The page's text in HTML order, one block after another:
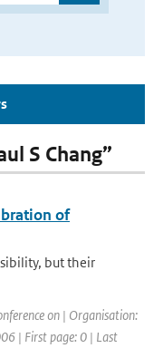
S Chang”
of
but their
on | Organisation:
| First page: 0 | Last